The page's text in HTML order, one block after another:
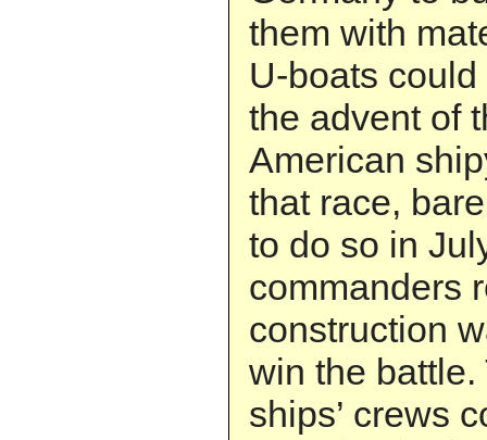
them with
U-boats
the advent of
American
that race,
to do so in
commanders
construction
win the
ships’ crews